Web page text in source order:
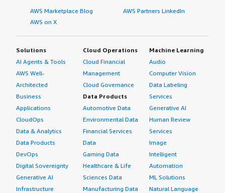
AWS Marketplace Blog
AWS Partners LinkedIn
AWS on X
Solutions
AI Agents & Tools
AWS Well-
Architected
Business
Applications
CloudOps
Data & Analytics
Data Products
DevOps
Digital Sovereignty
Generative AI
Infrastructure
Cloud Operations
Cloud Financial
Management
Cloud Governance
Data Products
Automotive Data
Environmental Data
Financial Services
Data
Gaming Data
Healthcare & Life
Sciences Data
Manufacturing Data
Machine Learning
Audio
Computer Vision
Data Labeling
Services
Generative AI
Human Review
Services
Image
Intelligent
Automation
ML Solutions
Natural Language